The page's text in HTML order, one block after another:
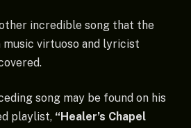
incredible song that the
virtuoso and lyricist
song may be found on his
playlist, “Healer’s Chapel